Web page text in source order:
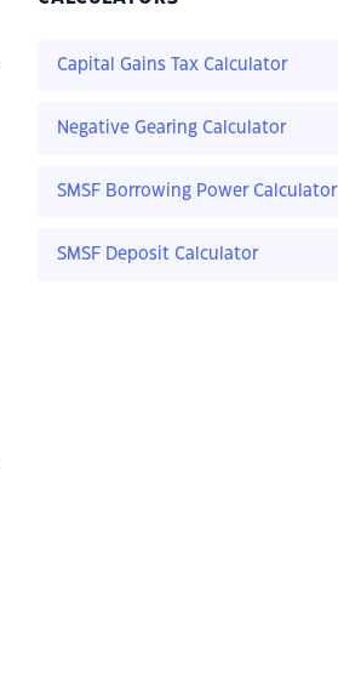
Capital Gains Tax Calculator
Negative Gearing Calculator
SMSF Borrowing Power Calculator
SMSF Deposit Calculator